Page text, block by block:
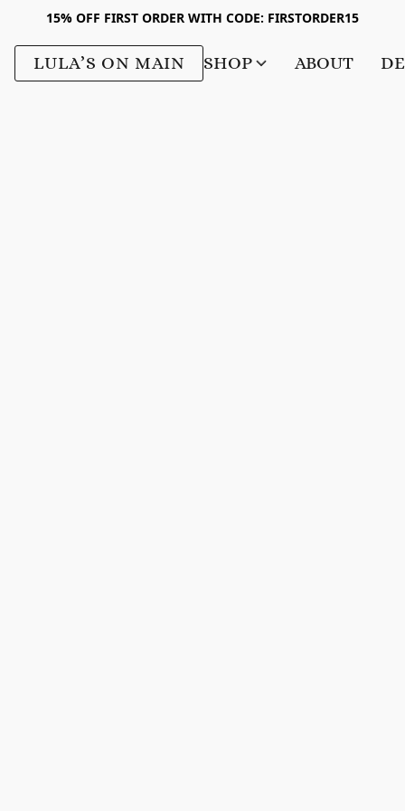
15% OFF FIRST ORDER WITH CODE: FIRSTORDER15
LULA’S ON MAIN SHOP ABOUT